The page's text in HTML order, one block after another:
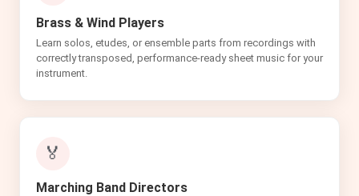
Brass & Wind Players
Learn solos, etudes, or ensemble parts from recordings with
correctly transposed, performance-ready sheet music for your
instrument.
🏅
Marching Band Directors